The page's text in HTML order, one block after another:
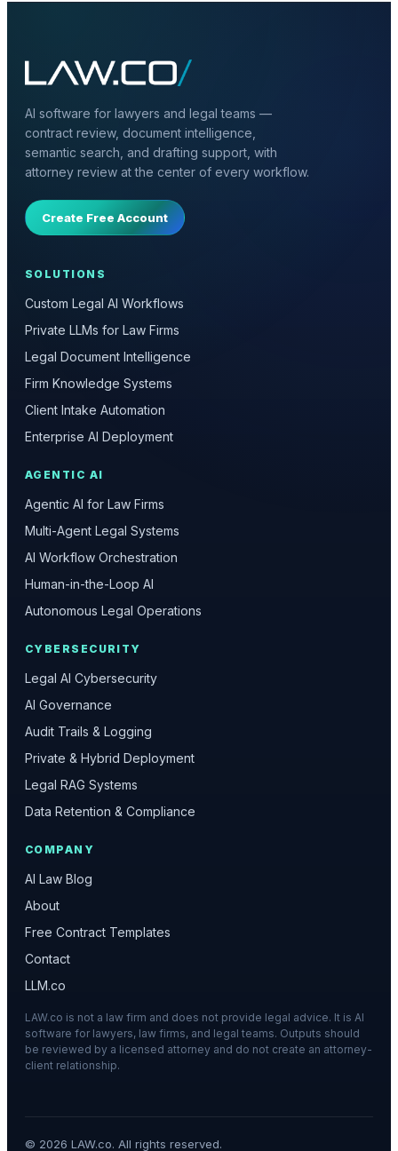
AI software for lawyers and legal teams —
contract review, document intelligence,
semantic search, and drafting support, with
attorney review at the center of every workflow.
Create Free Account
SOLUTIONS
Custom Legal AI Workflows
Private LLMs for Law Firms
Legal Document Intelligence
Firm Knowledge Systems
Client Intake Automation
Enterprise AI Deployment
AGENTIC AI
Agentic AI for Law Firms
Multi-Agent Legal Systems
AI Workflow Orchestration
Human-in-the-Loop AI
Autonomous Legal Operations
CYBERSECURITY
Legal AI Cybersecurity
AI Governance
Audit Trails & Logging
Private & Hybrid Deployment
Legal RAG Systems
Data Retention & Compliance
COMPANY
AI Law Blog
About
Free Contract Templates
Contact
LLM.co
LAW.co is not a law firm and does not provide legal advice. It is AI
software for lawyers, law firms, and legal teams. Outputs should
be reviewed by a licensed attorney and do not create an attorney-
client relationship.
© 2026 LAW.co. All rights reserved.